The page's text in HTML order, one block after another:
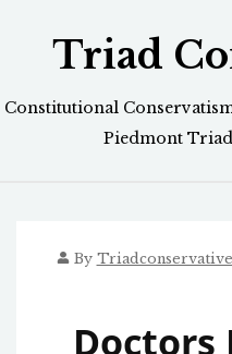
Triad
Constitutional
Piedmont
By
Doctors